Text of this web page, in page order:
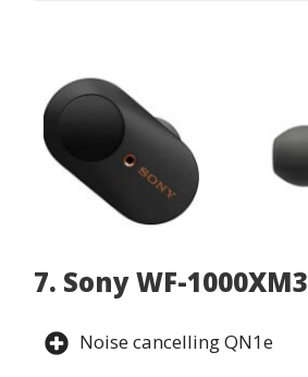
7. Sony WF-1000XM3
Noise cancelling QN1e